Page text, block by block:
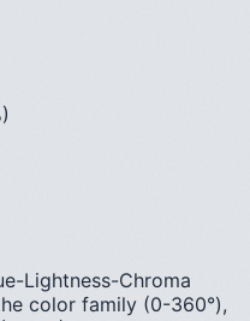
Lightness-Chroma
color family (0-360°),